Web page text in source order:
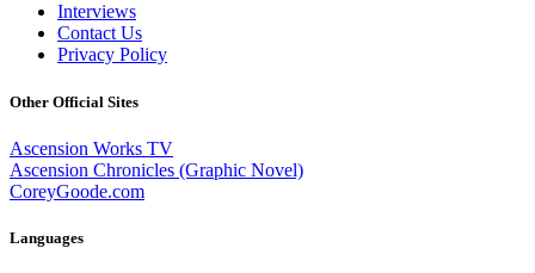
Interviews
Contact Us
Privacy Policy
Other Official Sites
Ascension Works TV
Ascension Chronicles (Graphic Novel)
CoreyGoode.com
Languages